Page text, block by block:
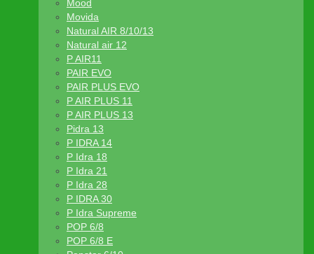
Mood
Movida
Natural AIR 8/10/13
Natural air 12
P AIR11
PAIR EVO
PAIR PLUS EVO
P AIR PLUS 11
P AIR PLUS 13
Pidra 13
P IDRA 14
P Idra 18
P Idra 21
P Idra 28
P IDRA 30
P Idra Supreme
POP 6/8
POP 6/8 E